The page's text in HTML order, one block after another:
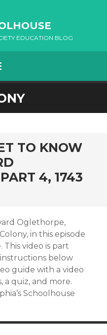
EDUCATION BLOG
Menu
TO KNOW
4, 1743
Oglethorpe,
in this episode
This video is part
below
guide with a video
a quiz, and more.
Schoolhouse